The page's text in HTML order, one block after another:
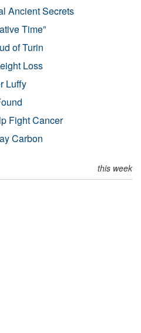
Ancient Secrets
Time”
of Turin
Loss
Luffy
Fight Cancer
Carbon
this week